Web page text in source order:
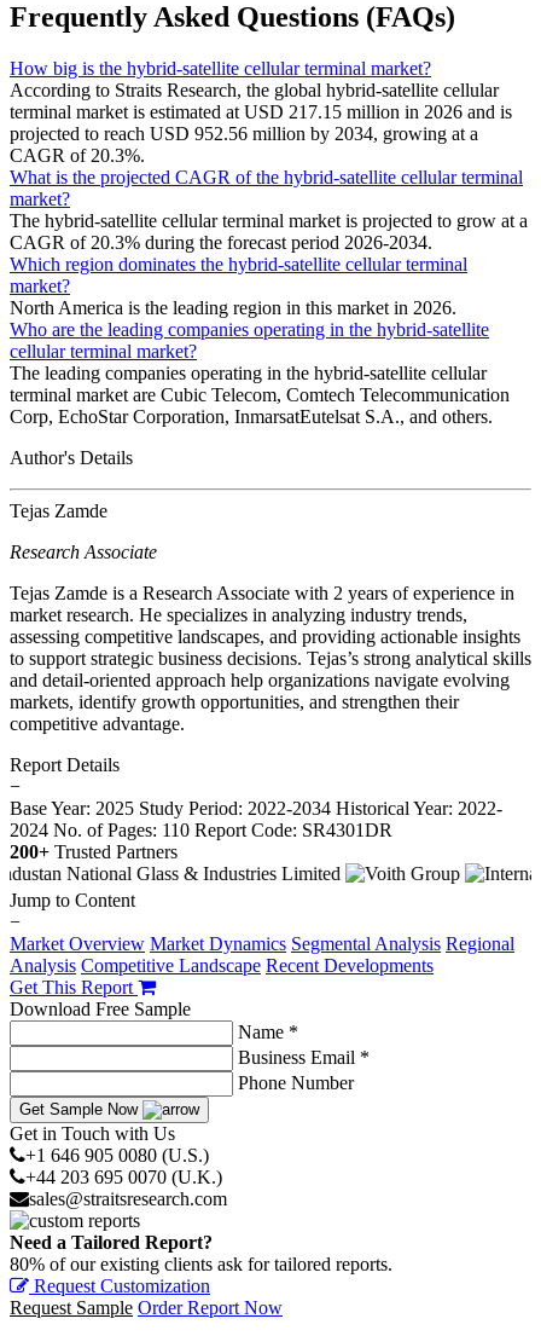
Frequently Asked Questions (FAQs)
How big is the hybrid-satellite cellular terminal market?
According to Straits Research, the global hybrid-satellite cellular
terminal market is estimated at USD 217.15 million in 2026 and is
projected to reach USD 952.56 million by 2034, growing at a
CAGR of 20.3%.
What is the projected CAGR of the hybrid-satellite cellular terminal
market?
The hybrid-satellite cellular terminal market is projected to grow at a
CAGR of 20.3% during the forecast period 2026-2034.
Which region dominates the hybrid-satellite cellular terminal
market?
North America is the leading region in this market in 2026.
Who are the leading companies operating in the hybrid-satellite
cellular terminal market?
The leading companies operating in the hybrid-satellite cellular
terminal market are Cubic Telecom, Comtech Telecommunication
Corp, EchoStar Corporation, InmarsatEutelsat S.A., and others.
Author's Details
Tejas Zamde
Research Associate
Tejas Zamde is a Research Associate with 2 years of experience in
market research. He specializes in analyzing industry trends,
assessing competitive landscapes, and providing actionable insights
to support strategic business decisions. Tejas’s strong analytical skills
and detail-oriented approach help organizations navigate evolving
markets, identify growth opportunities, and strengthen their
competitive advantage.
Report Details
−
Base Year: 2025 Study Period: 2022-2034 Historical Year: 2022-
2024 No. of Pages: 110 Report Code: SR4301DR
200+ Trusted Partners
Jump to Content
−
Market Overview Market Dynamics Segmental Analysis Regional
Analysis Competitive Landscape Recent Developments
Get This Report
Download Free Sample
Name *
Business Email *
Phone Number
Get Sample Now
Get in Touch with Us
+1 646 905 0080 (U.S.)
+44 203 695 0070 (U.K.)
sales@straitsresearch.com
Need a Tailored Report?
80% of our existing clients ask for tailored reports.
Request Customization
Request Sample Order Report Now